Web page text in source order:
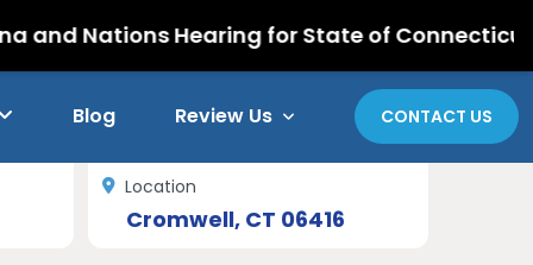
Hearing for State of Connecticut Retirees
Blog Review Us CONTACT US
Location
Cromwell, CT 06416